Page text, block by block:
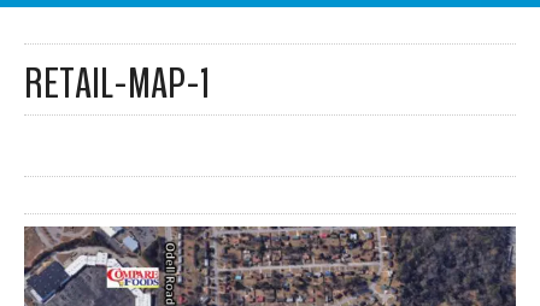
RETAIL-MAP-1